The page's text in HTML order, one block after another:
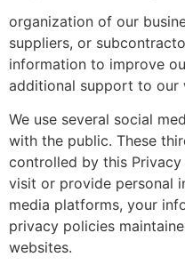
organization of our
suppliers, or
information to improve
additional support to our
We use several social
with the public. These
controlled by this
visit or provide personal
media platforms, your
privacy policies
websites.